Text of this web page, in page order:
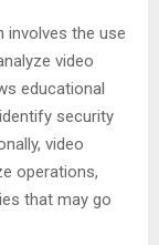
involves the use
video
educational
security
video
operations,
that may go